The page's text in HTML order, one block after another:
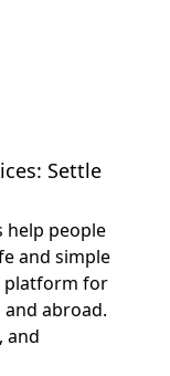
Settle
help people
and simple
for
abroad.
and